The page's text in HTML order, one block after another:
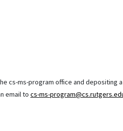
cs-ms-program office and depositing
email to cs-ms-